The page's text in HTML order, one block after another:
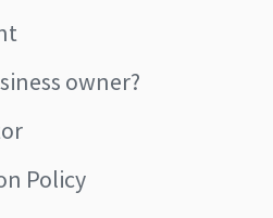
owner?
Policy